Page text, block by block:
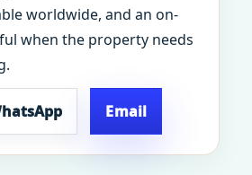
worldwide, and an on-
when the property needs
Email